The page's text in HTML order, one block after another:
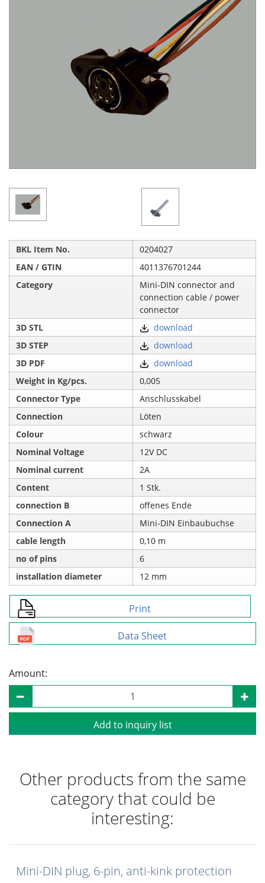
BKL Item No.
0204027
EAN / GTIN
4011376701244
Category
Mini-DIN connector and
connection cable / power
connector
3D STL
download
3D STEP
download
3D PDF
download
Weight in Kg/pcs.
0,005
Connector Type
Anschlusskabel
Connection
Löten
Colour
schwarz
Nominal Voltage
12V DC
Nominal current
2A
Content
1 Stk.
connection B
offenes Ende
Connection A
Mini-DIN Einbaubuchse
cable length
0,10 m
no of pins
6
installation diameter
12 mm
Print
Data Sheet
Amount:
Add to inquiry list
Other products from the same
category that could be
interesting:
Mini-DIN plug, 6-pin, anti-kink protection